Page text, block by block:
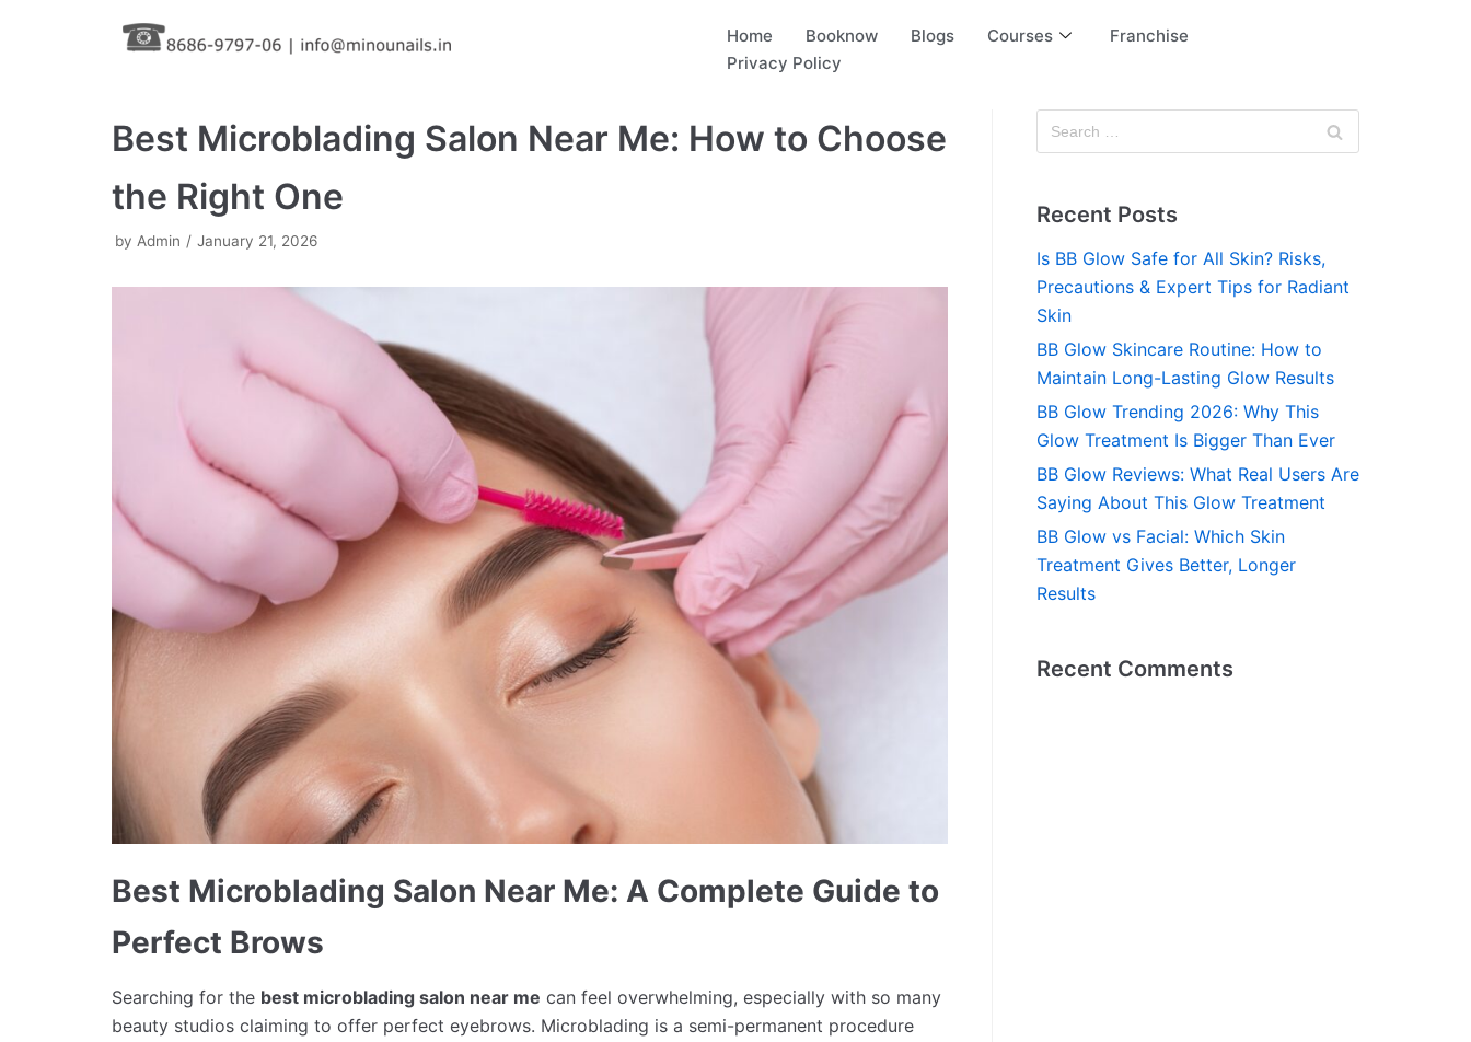
Home Booknow Blogs Courses
Franchise
Privacy Policy
Best Microblading Salon Near Me: How to Choose
the Right One
by Admin January 21, 2026
Best Microblading Salon Near Me: A Complete Guide to
Perfect Brows
Searching for the best microblading salon near me can feel overwhelming, especially with so many
beauty studios claiming to offer perfect eyebrows. Microblading is a semi-permanent procedure
Recent Posts
Is BB Glow Safe for All Skin? Risks,
Precautions & Expert Tips for Radiant
Skin
BB Glow Skincare Routine: How to
Maintain Long-Lasting Glow Results
BB Glow Trending 2026: Why This
Glow Treatment Is Bigger Than Ever
BB Glow Reviews: What Real Users Are
Saying About This Glow Treatment
BB Glow vs Facial: Which Skin
Treatment Gives Better, Longer
Results
Recent Comments